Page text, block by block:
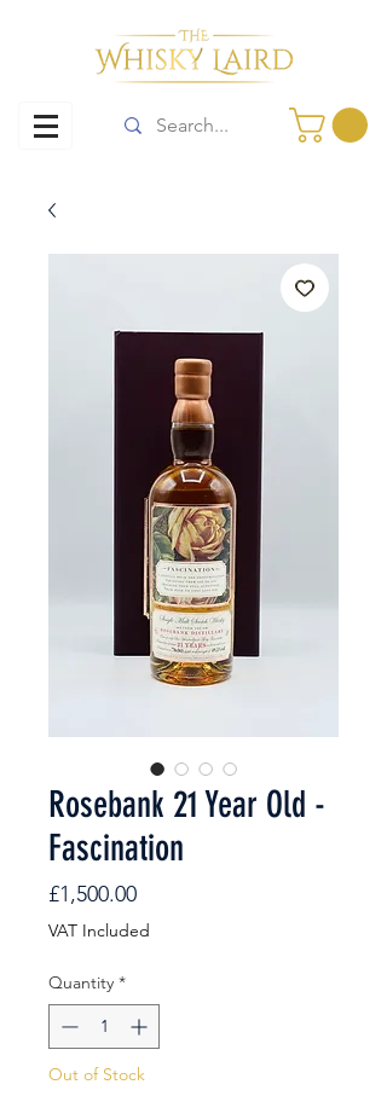
Rosebank 21 Year Old -
Fascination
£1,500.00Price
VAT Included
Quantity *
Out of Stock